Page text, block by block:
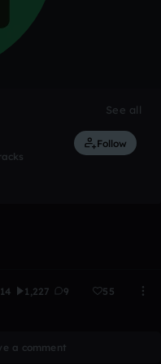
See all
Follow
1,227 9 55
a comment